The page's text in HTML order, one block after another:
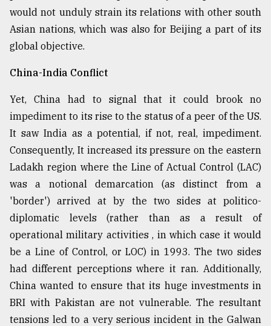
would not unduly strain its relations with other south
Asian nations, which was also for Beijing a part of its
global objective.
China-India Conflict
Yet, China had to signal that it could brook no
impediment to its rise to the status of a peer of the US.
It saw India as a potential, if not, real, impediment.
Consequently, It increased its pressure on the eastern
Ladakh region where the Line of Actual Control (LAC)
was a notional demarcation (as distinct from a
'border') arrived at by the two sides at politico-
diplomatic levels (rather than as a result of
operational military activities , in which case it would
be a Line of Control, or LOC) in 1993. The two sides
had different perceptions where it ran. Additionally,
China wanted to ensure that its huge investments in
BRI with Pakistan are not vulnerable. The resultant
tensions led to a very serious incident in the Galwan